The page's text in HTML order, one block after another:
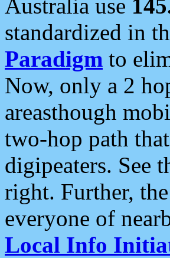
Australia use
standardized in
Paradigm to
Now, only a 2
areasthough
two-hop path
digipeaters. See
right. Further,
everyone of
Local Info